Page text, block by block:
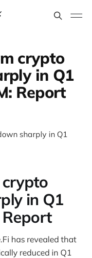
crypto
in Q1
Report
in Q1
has revealed that
reduced in Q1